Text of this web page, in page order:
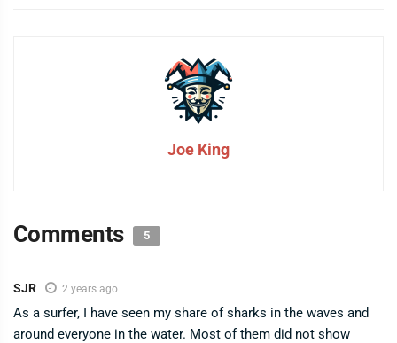
Joe King
Comments 5
SJR 2 years ago
As a surfer, I have seen my share of sharks in the waves and
around everyone in the water. Most of them did not show